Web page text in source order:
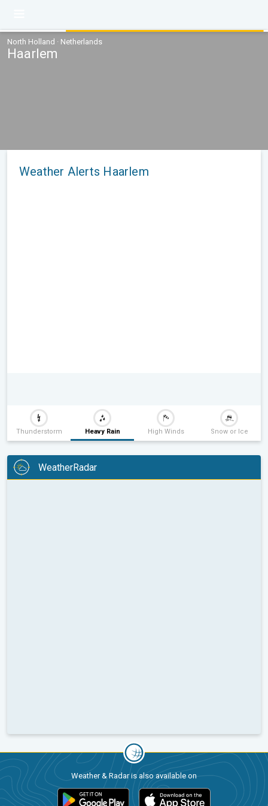
North Holland · Netherlands
Haarlem
Weather Alerts Haarlem
Thunderstorm Heavy Rain High Winds Snow or Ice
WeatherRadar
Weather & Radar is also available on